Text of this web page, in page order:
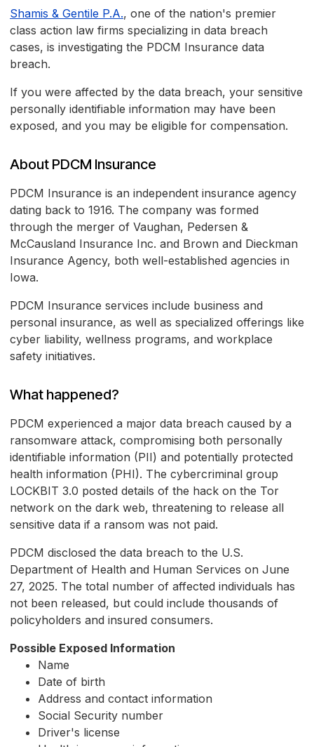
Shamis & Gentile P.A., one of the nation's premier
class action law firms specializing in data breach
cases, is investigating the PDCM Insurance data
breach.
If you were affected by the data breach, your sensitive
personally identifiable information may have been
exposed, and you may be eligible for compensation.
About PDCM Insurance
PDCM Insurance is an independent insurance agency
dating back to 1916. The company was formed
through the merger of Vaughan, Pedersen &
McCausland Insurance Inc. and Brown and Dieckman
Insurance Agency, both well-established agencies in
Iowa.
PDCM Insurance services include business and
personal insurance, as well as specialized offerings like
cyber liability, wellness programs, and workplace
safety initiatives.
What happened?
PDCM experienced a major data breach caused by a
ransomware attack, compromising both personally
identifiable information (PII) and potentially protected
health information (PHI). The cybercriminal group
LOCKBIT 3.0 posted details of the hack on the Tor
network on the dark web, threatening to release all
sensitive data if a ransom was not paid.
PDCM disclosed the data breach to the U.S.
Department of Health and Human Services on June
27, 2025. The total number of affected individuals has
not been released, but could include thousands of
policyholders and insured consumers.
Possible Exposed Information
Name
Date of birth
Address and contact information
Social Security number
Driver's license